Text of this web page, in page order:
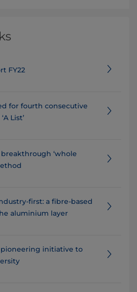
FY22
for fourth consecutive
List’
‘whole
first: a fibre-based
aluminium layer
pioneering initiative to